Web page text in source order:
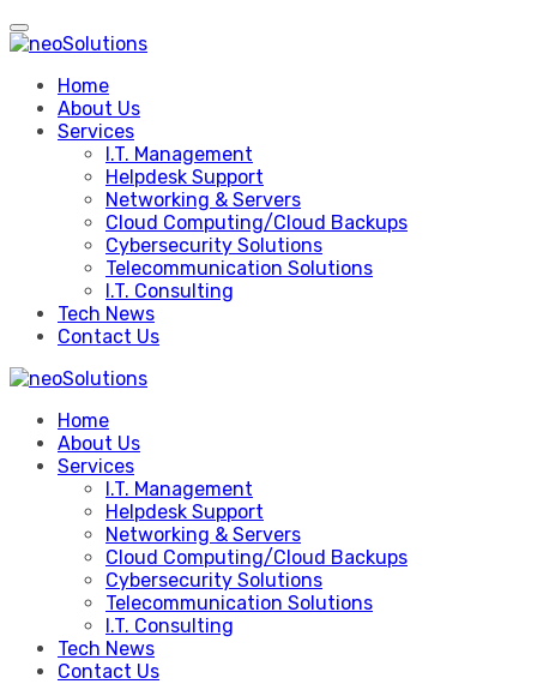
Skip
to
Home
About Us
Services
I.T. Management
Helpdesk Support
Networking & Servers
Cloud Computing/Cloud Backups
Cybersecurity Solutions
Telecommunication Solutions
I.T. Consulting
Tech News
Contact Us
Home
About Us
Services
I.T. Management
Helpdesk Support
Networking & Servers
Cloud Computing/Cloud Backups
Cybersecurity Solutions
Telecommunication Solutions
I.T. Consulting
Tech News
Contact Us